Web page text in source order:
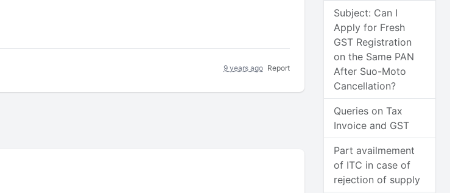
9 years ago Report
Subject: Can I
Apply for Fresh
GST Registration
on the Same PAN
After Suo-Moto
Cancellation?
Queries on Tax
Invoice and GST
Part availmement
of ITC in case of
rejection of supply